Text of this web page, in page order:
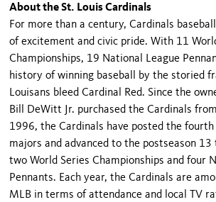
About the St. Louis Cardinals
For more than a century, Cardinals
of excite­ment and civic pride. With 11
Championships, 19 National League
history of winning baseball by the storied
Louisans bleed Cardinal Red. Since the
Bill DeWitt Jr. purchased the Car­dinals
1996, the Cardinals have posted the
majors and advanced to the postseason
two World Series Championships and four
Pennants. Each year, the Cardinals are
MLB in terms of attendance and local TV